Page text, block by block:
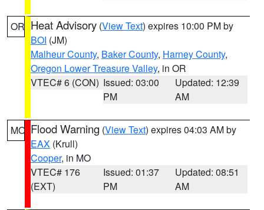
OR Heat Advisory (View Text) expires 10:00 PM by
BOI (JM)
Malheur County, Baker County, Harney County,
Oregon Lower Treasure Valley, in OR
VTEC# 6 (CON) Issued: 03:00
PM
Updated: 12:39
AM
MO Flood Warning (View Text) expires 04:03 AM by
EAX (Krull)
Cooper, in MO
VTEC# 176
(EXT)
Issued: 01:37
PM
Updated: 08:51
AM